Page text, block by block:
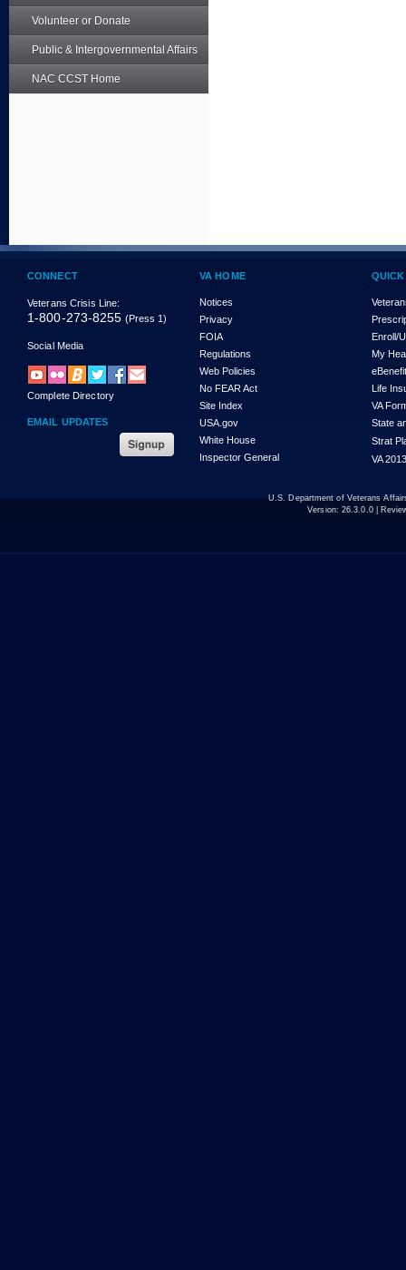
Volunteer or Donate
Public & Intergovernmental Affairs
NAC CCST Home
CONNECT
Veterans Crisis Line:
1-800-273-8255 (Press 1)
Social Media
Complete Directory
EMAIL UPDATES
VA HOME
Notices
Privacy
FOIA
Regulations
Web Policies
No FEAR Act
Site Index
USA.gov
White House
Inspector General
Enroll/
My
Life
VA
State
Strat
VA
U.S. Department of Veterans
Version: 26.3.0.0|